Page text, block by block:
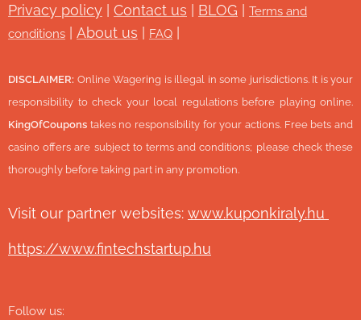
Privacy policy Contact us BLOG
Terms and
conditions
About us FAQ
DISCLAIMER: Online Wagering is illegal in some jurisdictions. It is your
responsibility to check your local regulations before playing online.
KingOfCoupons takes no responsibility for your actions. Free bets and
casino offers are subject to terms and conditions; please check these
thoroughly before taking part in any promotion.
Visit our partner websites: www.kuponkiraly.hu
https://www.fintechstartup.hu
Follow us: